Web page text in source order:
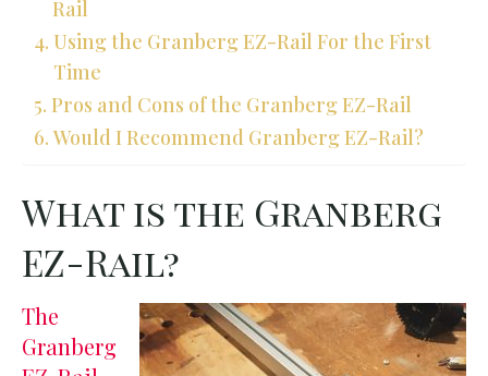
Rail
Using the Granberg EZ-Rail For the First
Time
Pros and Cons of the Granberg EZ-Rail
Would I Recommend Granberg EZ-Rail?
What is the Granberg
EZ-Rail?
The
Granberg